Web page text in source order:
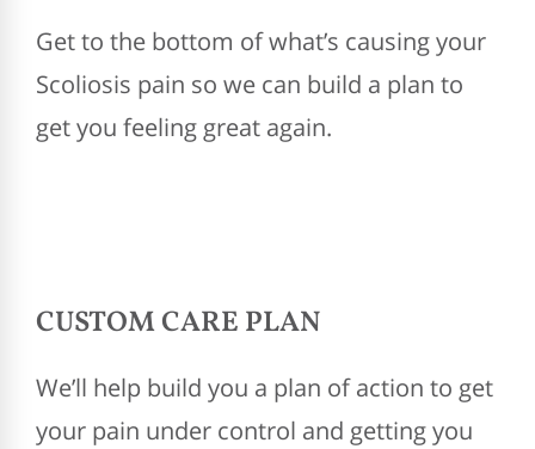
Get to the bottom of what’s causing your
Scoliosis pain so we can build a plan to
get you feeling great again.
CUSTOM CARE PLAN
We’ll help build you a plan of action to get
your pain under control and getting you